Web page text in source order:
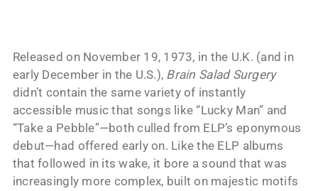
Released on November 19, 1973, in the U.K. (and in
early December in the U.S.), Brain Salad Surgery
didn’t contain the same variety of instantly
accessible music that songs like “Lucky Man” and
“Take a Pebble”—both culled from ELP’s eponymous
debut—had offered early on. Like the ELP albums
that followed in its wake, it bore a sound that was
increasingly more complex, built on majestic motifs